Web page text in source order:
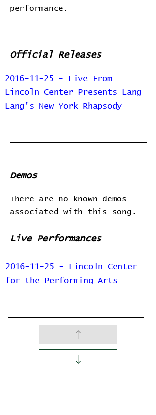
performance.
Official Releases
2016-11-25 - Live From
Lincoln Center Presents Lang
Lang's New York Rhapsody
Demos
There are no known demos
associated with this song.
Live Performances
2016-11-25 - Lincoln Center
for the Performing Arts